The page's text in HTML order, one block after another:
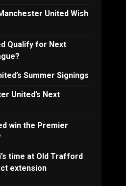
United Wish
Qualify for Next
Summer Signings
United’s Next
win the Premier
time at Old Trafford
extension